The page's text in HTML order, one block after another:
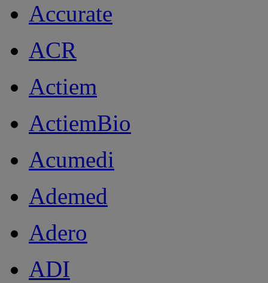
Accurate
ACR
Actiem
ActiemBio
Acumedi
Ademed
Adero
ADI